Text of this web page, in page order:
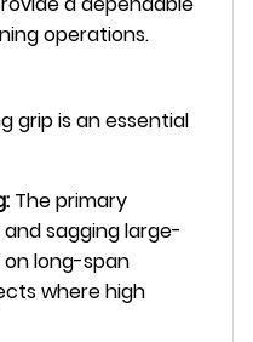
operations.
grip is an essential
The primary
sagging large-
long-span
where high